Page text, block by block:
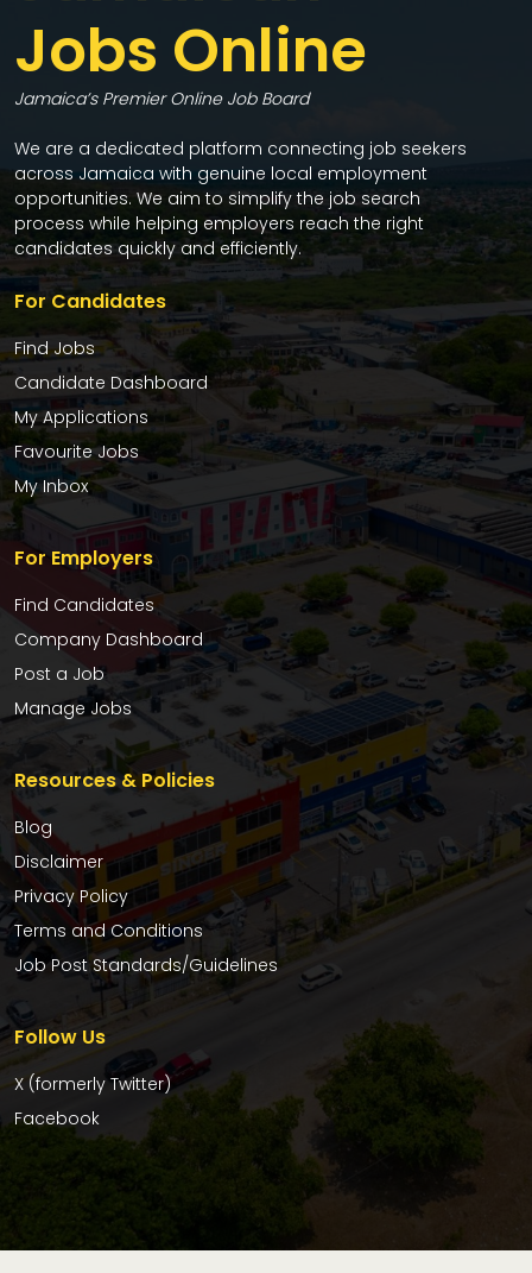
Jobs Online
Jamaica’s Premier Online Job Board
We are a dedicated platform connecting job seekers
across Jamaica with genuine local employment
opportunities. We aim to simplify the job search
process while helping employers reach the right
candidates quickly and efficiently.
For Candidates
Find Jobs
Candidate Dashboard
My Applications
Favourite Jobs
My Inbox
For Employers
Find Candidates
Company Dashboard
Post a Job
Manage Jobs
Resources & Policies
Blog
Disclaimer
Privacy Policy
Terms and Conditions
Job Post Standards/Guidelines
Follow Us
X (formerly Twitter)
Facebook